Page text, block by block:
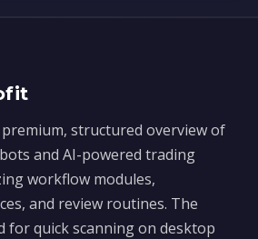
structured overview of
and AI-powered trading
workflow modules,
and review routines. The
for quick scanning on desktop